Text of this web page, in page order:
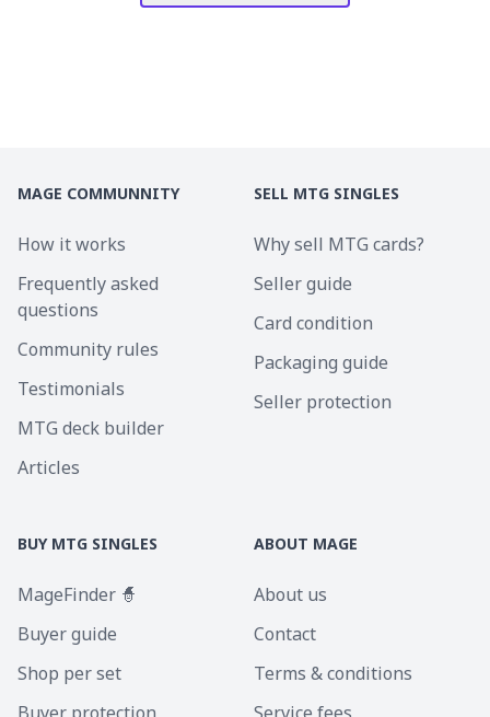
MAGE COMMUNNITY
How it works
Frequently asked
questions
Community rules
Testimonials
MTG deck builder
Articles
SELL MTG SINGLES
Why sell MTG cards?
Seller guide
Card condition
Packaging guide
Seller protection
BUY MTG SINGLES
MageFinder 🧙
Buyer guide
Shop per set
ABOUT MAGE
About us
Contact
Terms & conditions